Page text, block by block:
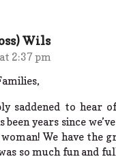
Wils
2:37 pm
saddened to hear of
been years since
We have the
so much fun and